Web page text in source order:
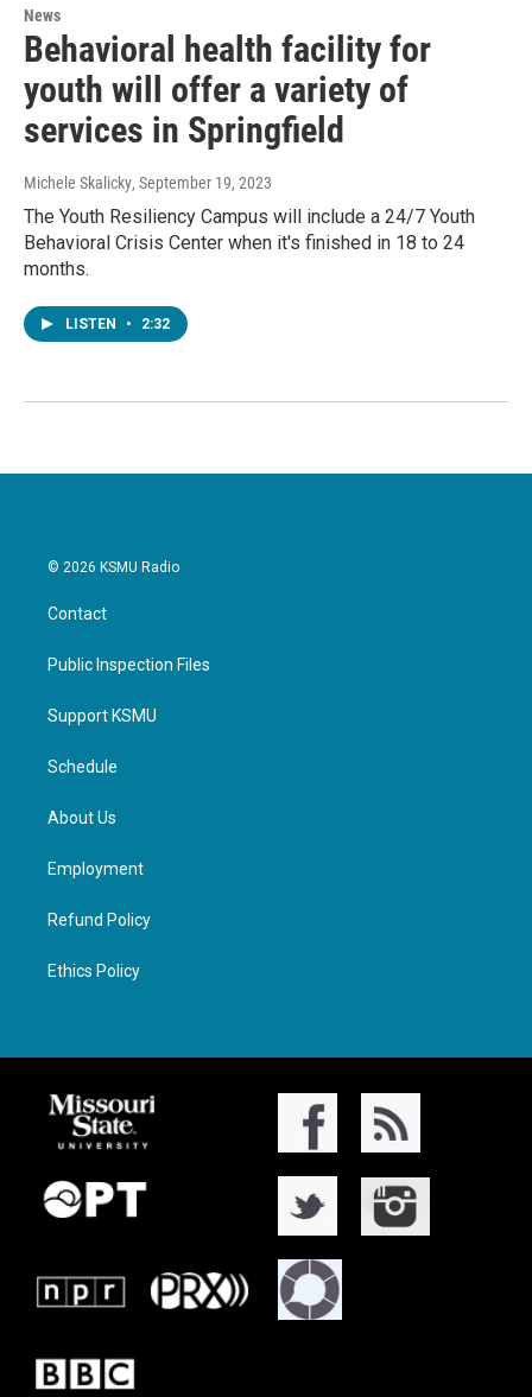
News
Behavioral health facility for
youth will offer a variety of
services in Springfield
Michele Skalicky, September 19, 2023
The Youth Resiliency Campus will include a 24/7 Youth
Behavioral Crisis Center when it's finished in 18 to 24
months.
LISTEN • 2:32
© 2026 KSMU Radio
Contact
Public Inspection Files
Support KSMU
Schedule
About Us
Employment
Refund Policy
Ethics Policy